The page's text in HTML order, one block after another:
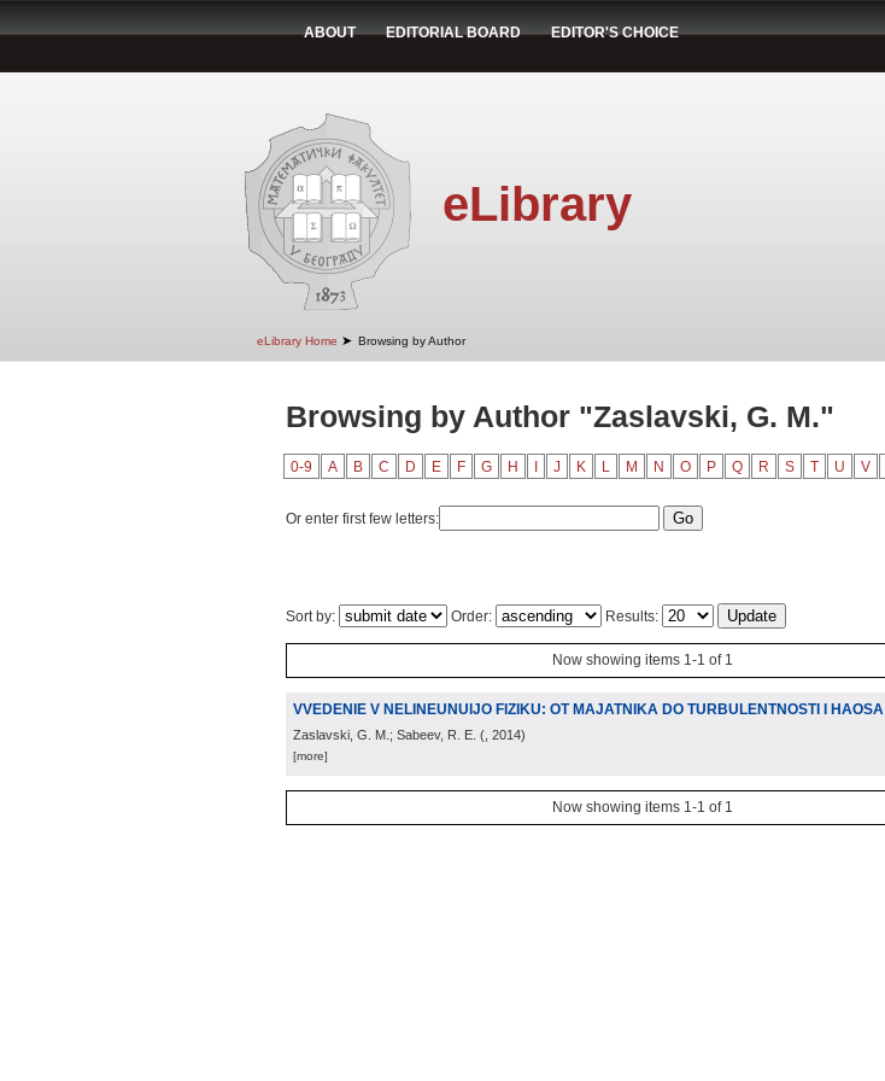
ABOUT EDITORIAL BOARD EDITOR'S CHOICE
eLibrary
eLibrary Home ➤ Browsing by Author
Browsing by Author "Zaslavski, G. M."
0-9 A B C D E F G H J K L M N O P Q R S T U V
Or enter first few letters:
Sort by: Order: Results:
Now showing items 1-1 of 1
VVEDENIE V NELINEUNUIJO FIZIKU: OT MAJATNIKA DO TURBULENTNOSTI I HAOSA
Zaslavski, G. M.; Sabeev, R. E. ( , 2014)
[more]
Now showing items 1-1 of 1